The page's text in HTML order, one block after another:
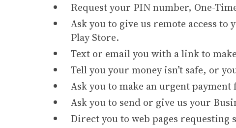
Request your PIN number, One-
Ask you to give us remote access
Play Store.
Text or email you with a link to
Tell you your money isn’t safe, or
Ask you to make an urgent
Ask you to send or give us your
Direct you to web pages